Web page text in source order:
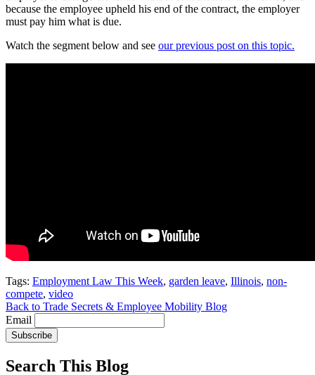
because the employee upheld his end of the contract, the employer
must pay him what is due.
Watch the segment below and see our previous post on this topic.
Tags: Employment Law This Week, garden leave, Illinois, non-
compete, video
Back to Trade Secrets & Employee Mobility Blog
Email
Subscribe
Search This Blog